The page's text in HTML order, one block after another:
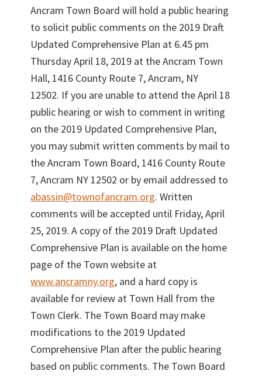
Ancram Town Board will hold a public hearing
to solicit public comments on the 2019 Draft
Updated Comprehensive Plan at 6.45 pm
Thursday April 18, 2019 at the Ancram Town
Hall, 1416 County Route 7, Ancram, NY
12502. If you are unable to attend the April 18
public hearing or wish to comment in writing
on the 2019 Updated Comprehensive Plan,
you may submit written comments by mail to
the Ancram Town Board, 1416 County Route
7, Ancram NY 12502 or by email addressed to
abassin@townofancram.org. Written
comments will be accepted until Friday, April
25, 2019. A copy of the 2019 Draft Updated
Comprehensive Plan is available on the home
page of the Town website at
www.ancramny.org, and a hard copy is
available for review at Town Hall from the
Town Clerk. The Town Board may make
modifications to the 2019 Updated
Comprehensive Plan after the public hearing
based on public comments. The Town Board